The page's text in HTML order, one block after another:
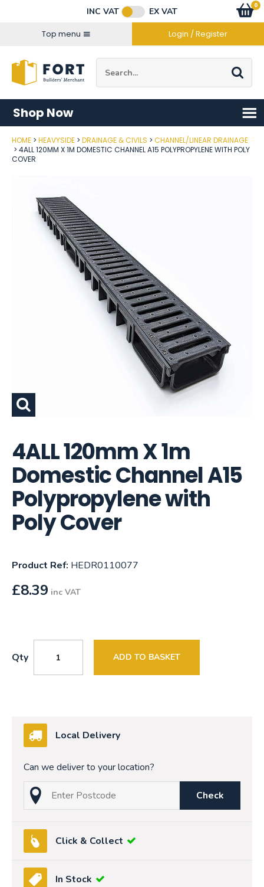
INC VAT
EX VAT
Top menu
Login / Register
Go
0
items
Shop Now
HOME HEAVYSIDE DRAINAGE & CIVILS
CHANNEL/LINEAR DRAINAGE
4ALL 120MM X 1M DOMESTIC CHANNEL A15 POLYPROPYLENE WITH POLY
COVER
4ALL 120mm X 1m
Domestic Channel A15
Polypropylene with
Poly Cover
Product Ref: HEDR0110077
£8.39 inc VAT
Qty ADD TO BASKET
Local Delivery
Can we deliver to your location?
Post Code
Check
Click & Collect
In Stock
Connect with us